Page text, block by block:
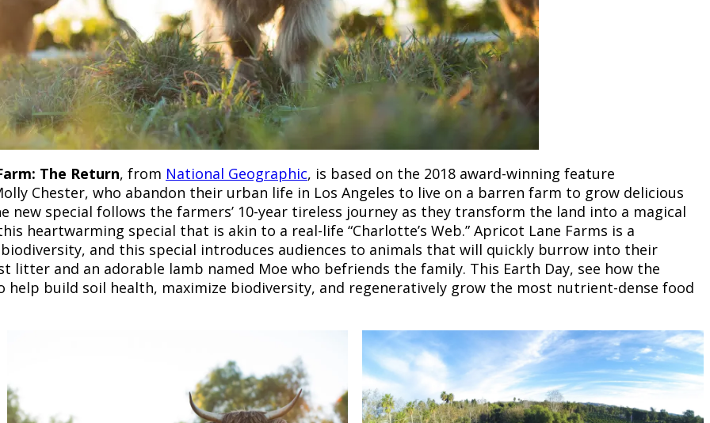
The Return, from National Geographic, is based on the 2018 award-winning feature
Chester, who abandon their urban life in Los Angeles to live on a barren farm to grow delicious
special follows the farmers’ 10-year tireless journey as they transform the land into a magical
heartwarming special that is akin to a real-life “Charlotte’s Web.” Apricot Lane Farms is a
and this special introduces audiences to animals that will quickly burrow into their
litter and an adorable lamb named Moe who befriends the family. This Earth Day, see how the
build soil health, maximize biodiversity, and regeneratively grow the most nutrient-dense food